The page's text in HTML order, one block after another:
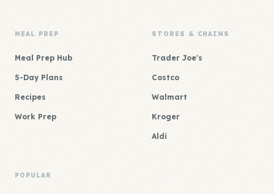
MEAL PREP
Meal Prep Hub
5-Day Plans
Recipes
Work Prep
STORES & CHAINS
Trader Joe's
Costco
Walmart
Kroger
Aldi
POPULAR